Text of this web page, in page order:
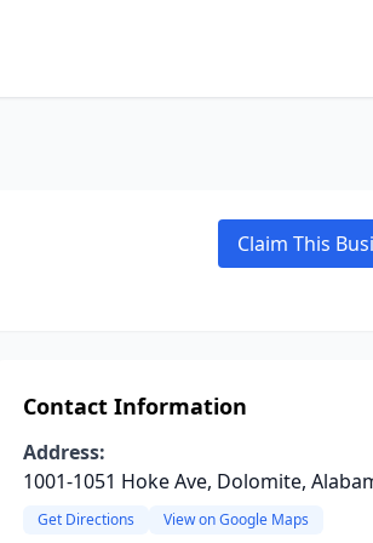
Claim This
Contact Information
Address:
1001-1051 Hoke Ave, Dolomite,
Get Directions View on Google Maps